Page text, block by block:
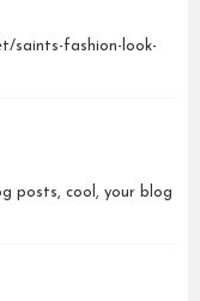
saints-fashion-look-
posts, cool, your blog